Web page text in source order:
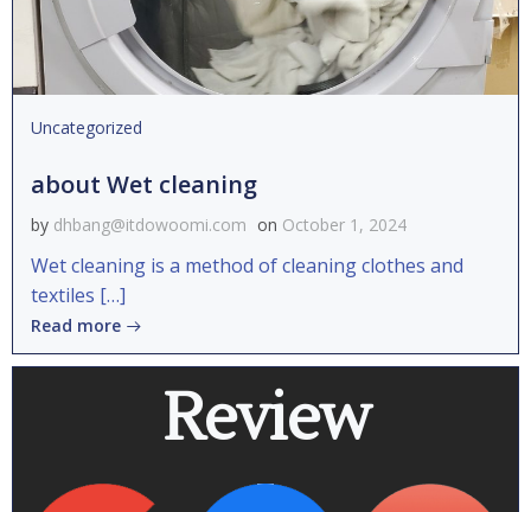
Uncategorized
about Wet cleaning
by dhbang@itdowoomi.com on October 1, 2024
Wet cleaning is a method of cleaning clothes and
textiles […]
Read more
Review